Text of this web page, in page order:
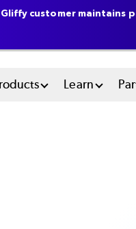
Learn
Gliffy customer